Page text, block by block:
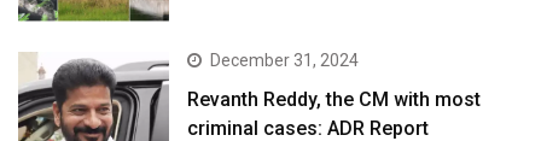
December 31, 2024
Revanth Reddy, the CM with most
criminal cases: ADR Report